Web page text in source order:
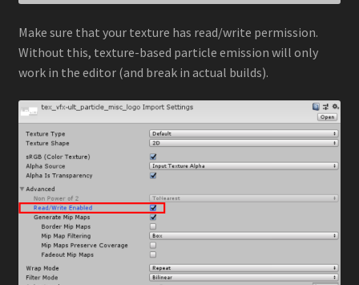
Make sure that your texture has read/write permission.
Without this, texture-based particle emission will only
work in the editor (and break in actual builds).